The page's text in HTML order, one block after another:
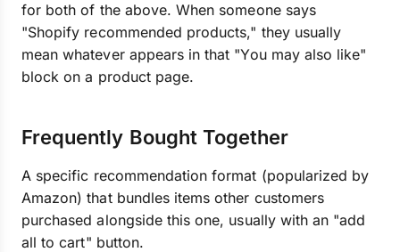
for both of the above. When someone says
"Shopify recommended products," they usually
mean whatever appears in that "You may also like"
block on a product page.
Frequently Bought Together
A specific recommendation format (popularized by
Amazon) that bundles items other customers
purchased alongside this one, usually with an "add
all to cart" button.